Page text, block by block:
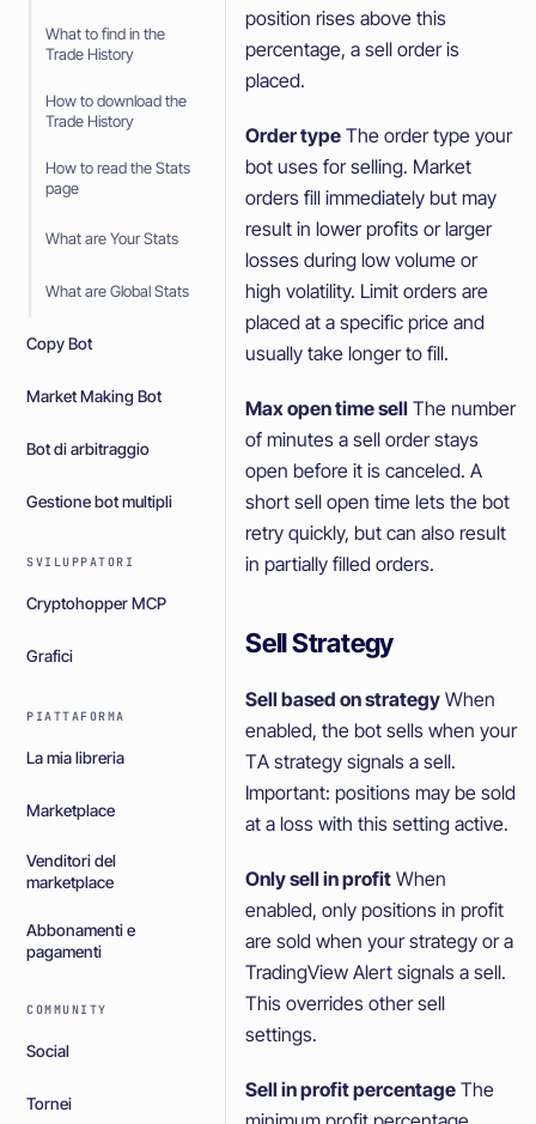
What to find in the
Trade History
How to download the
Trade History
How to read the Stats
page
What are Your Stats
What are Global Stats
Copy Bot
Market Making Bot
Bot di arbitraggio
Gestione bot multipli
SVILUPPATORI
Cryptohopper MCP
Grafici
PIATTAFORMA
La mia libreria
Marketplace
Venditori del
marketplace
Abbonamenti e
pagamenti
COMMUNITY
Social
Tornei
position rises above this
percentage, a sell order is
placed.
Order type The order type your
bot uses for selling. Market
orders fill immediately but may
result in lower profits or larger
losses during low volume or
high volatility. Limit orders are
placed at a specific price and
usually take longer to fill.
Max open time sell The number
of minutes a sell order stays
open before it is canceled. A
short sell open time lets the bot
retry quickly, but can also result
in partially filled orders.
Sell Strategy
Sell based on strategy When
enabled, the bot sells when your
TA strategy signals a sell.
Important: positions may be sold
at a loss with this setting active.
Only sell in profit When
enabled, only positions in profit
are sold when your strategy or a
TradingView Alert signals a sell.
This overrides other sell
settings.
Sell in profit percentage The